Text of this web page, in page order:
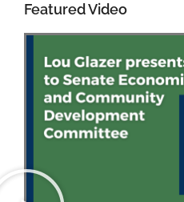
Featured Video